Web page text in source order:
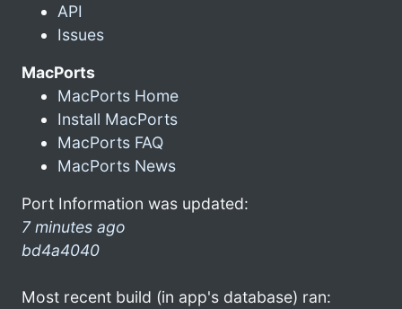
API
Issues
MacPorts
MacPorts Home
Install MacPorts
MacPorts FAQ
MacPorts News
Port Information was updated:
7 minutes ago
bd4a4040
Most recent build (in app's database) ran: